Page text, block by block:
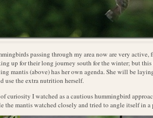
passing through my area now are very active,
up for their long journey south for the winter; but this
mantis (above) has her own agenda. She will be
use the extra nutrition herself.
curiosity I watched as a cautious hummingbird
the mantis watched closely and tried to angle itself in a